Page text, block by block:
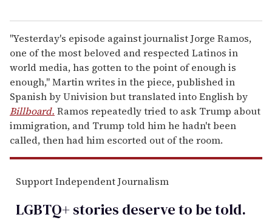
"Yesterday's episode against journalist Jorge Ramos,
one of the most beloved and respected Latinos in
world media, has gotten to the point of enough is
enough," Martin writes in the piece, published in
Spanish by Univision but translated into English by
Billboard. Ramos repeatedly tried to ask Trump about
immigration, and Trump told him he hadn't been
called, then had him escorted out of the room.
Support Independent Journalism
LGBTQ+ stories deserve to betold.